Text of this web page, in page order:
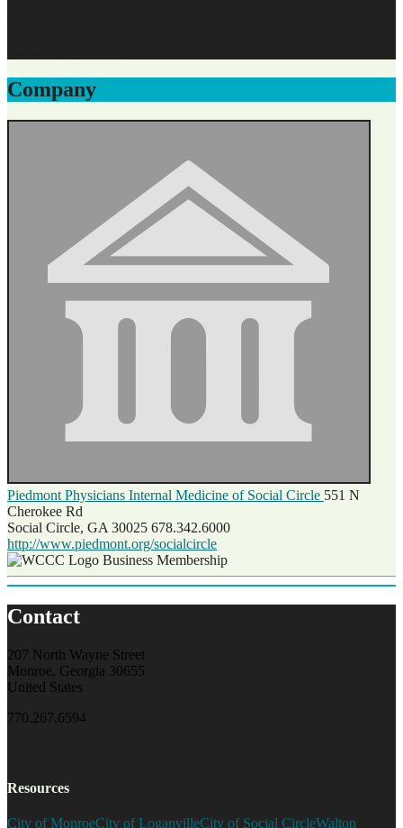
Company
Piedmont Physicians Internal Medicine of Social Circle 551 N
Cherokee Rd
Social Circle, GA 30025 678.342.6000
http://www.piedmont.org/socialcircle
Business Membership
Contact
207 North Wayne Street
Monroe, Georgia 30655
United States
770.267.6594
Resources
City of MonroeCity of LoganvilleCity of Social CircleWalton